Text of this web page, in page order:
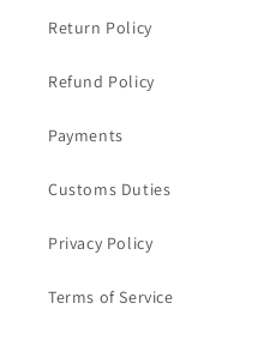
Return Policy
Refund Policy
Payments
Customs Duties
Privacy Policy
Terms of Service